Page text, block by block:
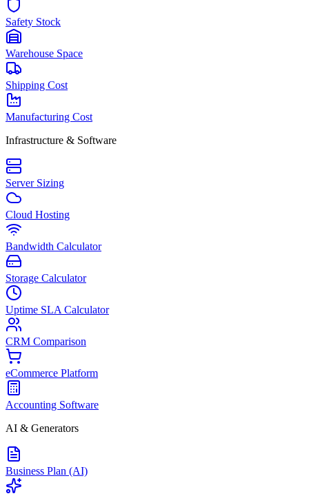
Safety Stock
Warehouse Space
Shipping Cost
Manufacturing Cost
Infrastructure & Software
Server Sizing
Cloud Hosting
Bandwidth Calculator
Storage Calculator
Uptime SLA Calculator
CRM Comparison
eCommerce Platform
Accounting Software
AI & Generators
Business Plan (AI)